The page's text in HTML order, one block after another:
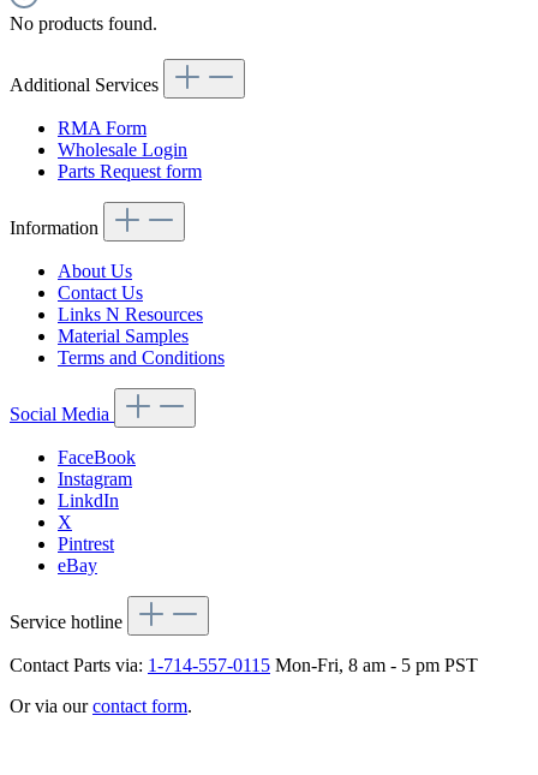
No products found.
Additional Services
RMA Form
Wholesale Login
Parts Request form
Information
About Us
Contact Us
Links N Resources
Material Samples
Terms and Conditions
Social Media
FaceBook
Instagram
LinkdIn
X
Pintrest
eBay
Service hotline
Contact Parts via: 1-714-557-0115 Mon-Fri, 8 am - 5 pm PST
Or via ourcontact form.